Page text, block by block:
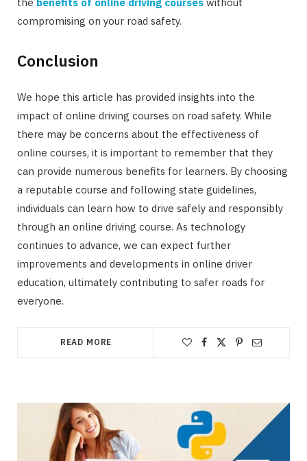
compromising on your road safety.
Conclusion
We hope this article has provided insights into the
impact of online driving courses on road safety. While
there may be concerns about the effectiveness of
online courses, it is important to remember that they
can provide numerous benefits for learners. By choosing
a reputable course and following state guidelines,
individuals can learn how to drive safely and responsibly
through an online driving course. As technology
continues to advance, we can expect further
improvements and developments in online driver
education, ultimately contributing to safer roads for
everyone.
READ MORE